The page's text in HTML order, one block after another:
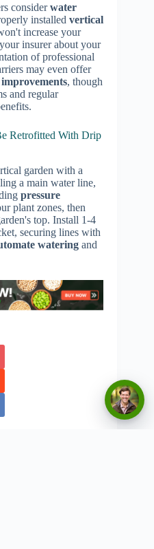
considerwater
installed vertical
increase your
insurer about your
of professional
may even offer
, though
and regular
Retrofitted With Drip
garden with a
a main water line,
pressure
plant zones, then
top. Install 1-4
securing lines with
watering and